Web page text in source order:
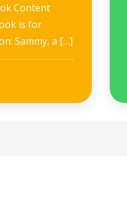
Content
is for
Sammy, a […]